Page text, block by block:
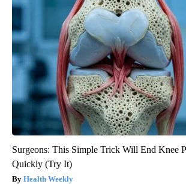
Surgeons: This Simple Trick Will End Knee
Quickly (Try It)
Health Weekly